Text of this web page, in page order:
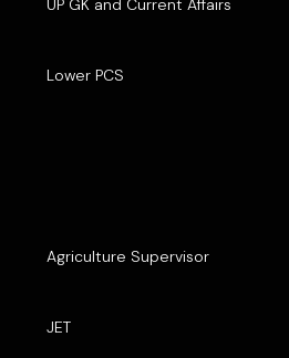
UP GK and Current Affairs
Lower PCS
Agriculture Supervisor
JET